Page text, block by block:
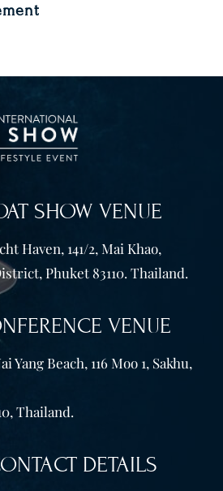
SHOW VENUE
Haven, 141/2, Mai Khao,
Phuket 83110. Thailand.
VENUE
Yang Beach, 116 Moo 1, Sakhu,
Thailand.
DETAILS